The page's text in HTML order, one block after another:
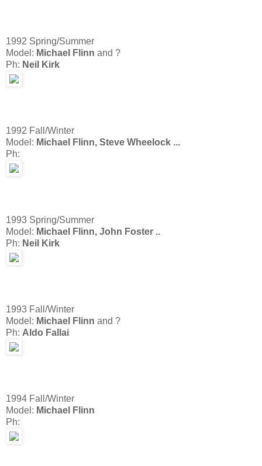
1992 Spring/Summer
Model: Michael Flinn and ?
Ph: Neil Kirk
1992 Fall/Winter
Model: Michael Flinn, Steve Wheelock ...
Ph:
1993 Spring/Summer
Model: Michael Flinn, John Foster ..
Ph: Neil Kirk
1993 Fall/Winter
Model: Michael Flinn and ?
Ph: Aldo Fallai
1994 Fall/Winter
Model: Michael Flinn
Ph: